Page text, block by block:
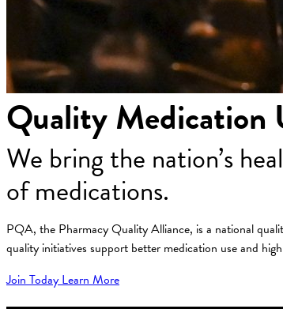
Quality Medication
We bring the nation’s
of medications.
PQA, the Pharmacy Quality Alliance, is a national
quality initiatives support better medication use and
Join TodayLearn More